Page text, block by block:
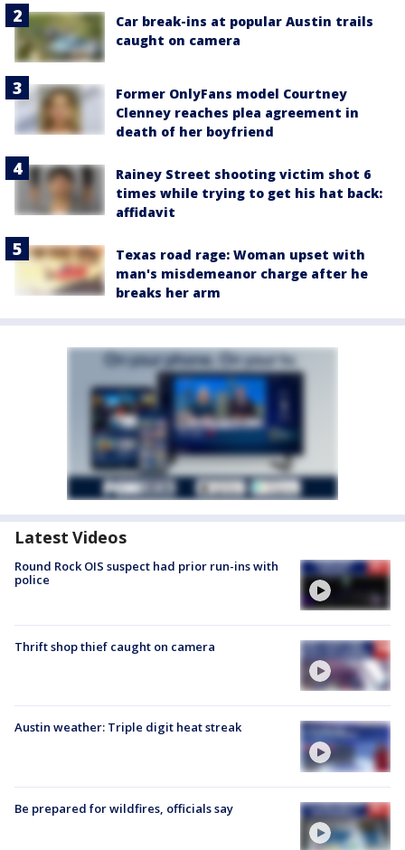
Car break-ins at popular Austin trails
caught on camera
Former OnlyFans model Courtney
Clenney reaches plea agreement in
death of her boyfriend
Rainey Street shooting victim shot 6
times while trying to get his hat back:
affidavit
Texas road rage: Woman upset with
man's misdemeanor charge after he
breaks her arm
Latest Videos
Round Rock OIS suspect had prior run-ins with
police
Thrift shop thief caught on camera
Austin weather: Triple digit heat streak
Be prepared for wildfires, officials say